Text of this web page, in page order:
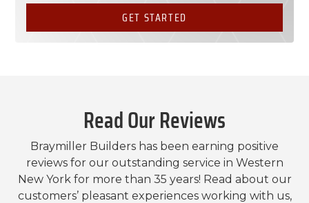
GET STARTED
Read Our Reviews
Braymiller Builders has been earning positive
reviews for our outstanding service in Western
New York for more than 35 years! Read about our
customers’ pleasant experiences working with us,